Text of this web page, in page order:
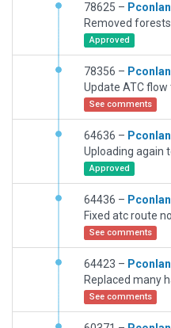
78625 – Pconlan
Approved
78356 – Pconlan
See comments
64636 – Pconlan
Approved
64436 – Pconlan
See comments
64423 – Pconlan
See comments